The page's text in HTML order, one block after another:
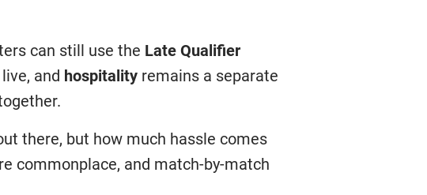
can still use the Late Qualifier
and hospitality remains a separate
there, but how much hassle comes
commonplace, and match-by-match